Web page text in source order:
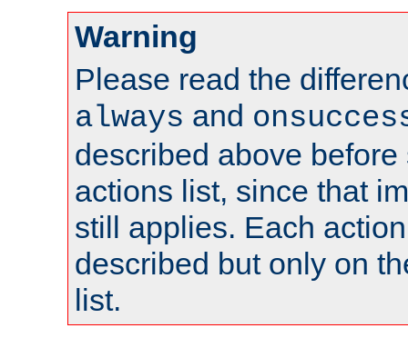
Warning
Please read the
always and
described above
actions list, since that
still applies. Each
described but only on
list.